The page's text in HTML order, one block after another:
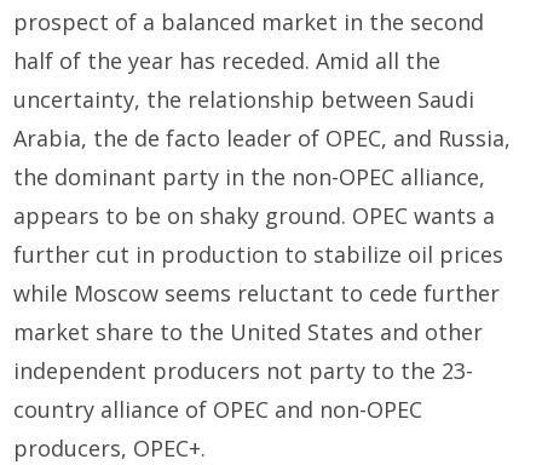
prospect of a balanced market in the second
half of the year has receded. Amid all the
uncertainty, the relationship between Saudi
Arabia, the de facto leader of OPEC, and Russia,
the dominant party in the non-OPEC alliance,
appears to be on shaky ground. OPEC wants a
further cut in production to stabilize oil prices
while Moscow seems reluctant to cede further
market share to the United States and other
independent producers not party to the 23-
country alliance of OPEC and non-OPEC
producers, OPEC+.